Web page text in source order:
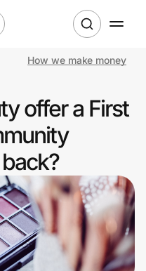
How we make money
offer a First